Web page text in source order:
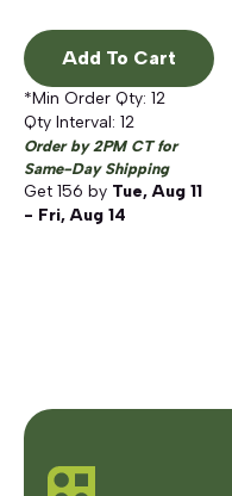
Add To Cart
*Min Order Qty: 12
Qty Interval: 12
Order by 2PM CT for
Same-Day Shipping
Get 156 by Tue, Aug 11
- Fri, Aug 14